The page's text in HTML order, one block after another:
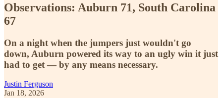
Observations: Auburn 71, South Carolina
67
On a night when the jumpers just wouldn't go
down, Auburn powered its way to an ugly win it just
had to get — by any means necessary.
Justin Ferguson
Jan 18, 2026